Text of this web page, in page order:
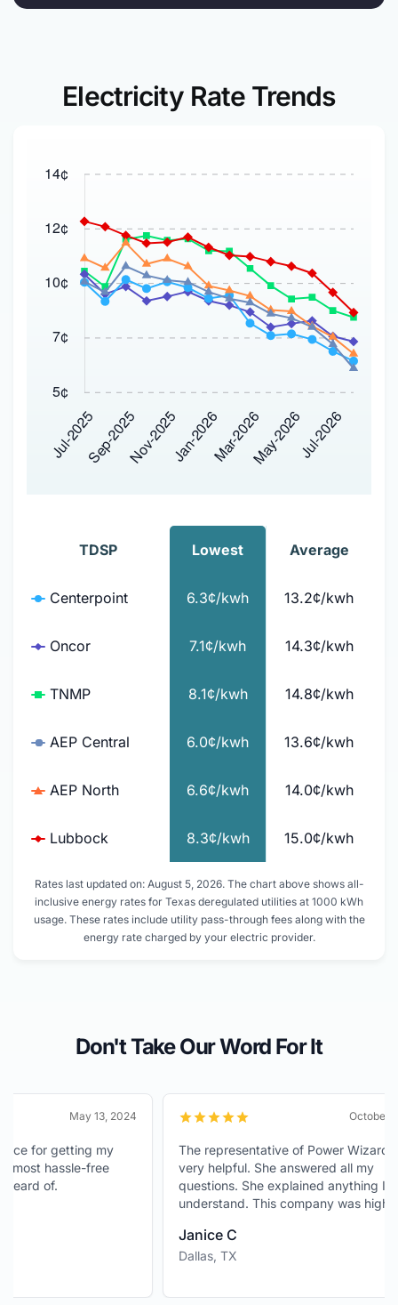
Electricity Rate Trends
TDSP Lowest Average
Centerpoint 6.3¢/kwh 13.2¢/kwh
Oncor 7.1¢/kwh 14.3¢/kwh
TNMP 8.1¢/kwh 14.8¢/kwh
AEP Central 6.0¢/kwh 13.6¢/kwh
AEP North 6.6¢/kwh 14.0¢/kwh
Lubbock 8.3¢/kwh 15.0¢/kwh
Rates last updated on: August 5, 2026. The chart above shows all-
inclusive energy rates for Texas deregulated utilities at 1000 kWh
usage. These rates include utility pass-through fees along with the
energy rate charged by your electric provider.
Don't Take Our Word For It
May 13, 2024
getting my
hassle-free
of.
October 6,
The representative of Power Wizard was
very helpful. She answered all my
questions. She explained anything I didn't
understand. This company was highl...
Janice C
Dallas, TX